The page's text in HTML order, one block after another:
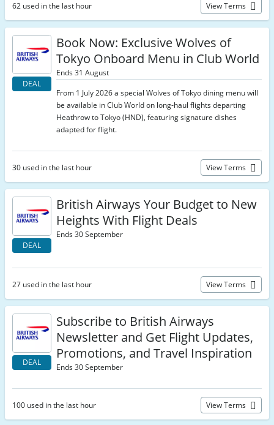
62 used in the last hour View Terms
DEAL
Book Now: Exclusive Wolves of
Tokyo Onboard Menu in Club World
Ends 31 August
From 1 July 2026 a special Wolves of Tokyo dining menu will
be available in Club World on long‑haul flights departing
Heathrow to Tokyo (HND), featuring signature dishes
adapted for flight.
30 used in the last hour View Terms
DEAL
British Airways Your Budget to New
Heights With Flight Deals
Ends 30 September
27 used in the last hour View Terms
DEAL
Subscribe to British Airways
Newsletter and Get Flight Updates,
Promotions, and Travel Inspiration
Ends 30 September
100 used in the last hour View Terms